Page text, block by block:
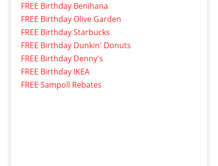
FREE Birthday Benihana
FREE Birthday Olive Garden
FREE Birthday Starbucks
FREE Birthday Dunkin' Donuts
FREE Birthday Denny's
FREE Birthday IKEA
FREE Sampoll Rebates